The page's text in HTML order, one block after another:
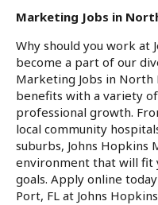
Marketing Jobs in
Why should you work at
become a part of our
Marketing Jobs in North
benefits with a variety
professional growth.
local community
suburbs, Johns Hopkins
environment that will fit
goals. Apply online
Port, FL at Johns